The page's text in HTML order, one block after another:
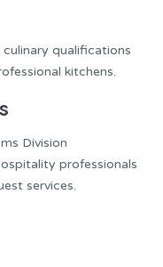
qualifications
kitchens.
Division
professionals
services.